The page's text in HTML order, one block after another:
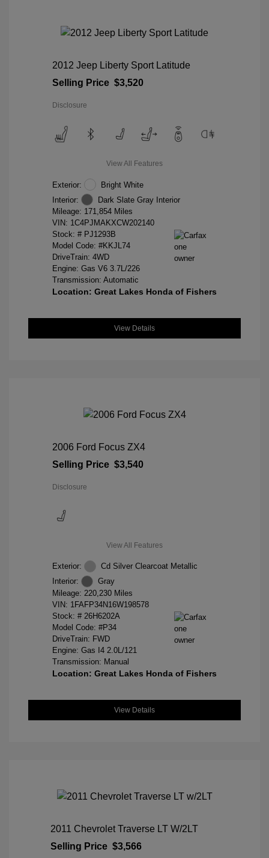
2012 Jeep Liberty Sport Latitude
Selling Price $3,520
Disclosure
View All Features
Exterior:
Bright White
Interior:
Dark Slate Gray Interior
Mileage: 171,854 Miles
VIN: 1C4PJMAKXCW202140
Stock: # PJ1293B
Model Code: #KKJL74
DriveTrain: 4WD
Engine: Gas V6 3.7L/226
Transmission: Automatic
Location: Great Lakes Honda of Fishers
View Details
2006 Ford Focus ZX4
Selling Price $3,540
Disclosure
View All Features
Exterior:
Cd Silver Clearcoat Metallic
Interior:
Gray
Mileage: 220,230 Miles
VIN: 1FAFP34N16W198578
Stock: # 26H6202A
Model Code: #P34
DriveTrain: FWD
Engine: Gas I4 2.0L/121
Transmission: Manual
Location: Great Lakes Honda of Fishers
View Details
2011 Chevrolet Traverse LT W/2LT
Selling Price $3,566